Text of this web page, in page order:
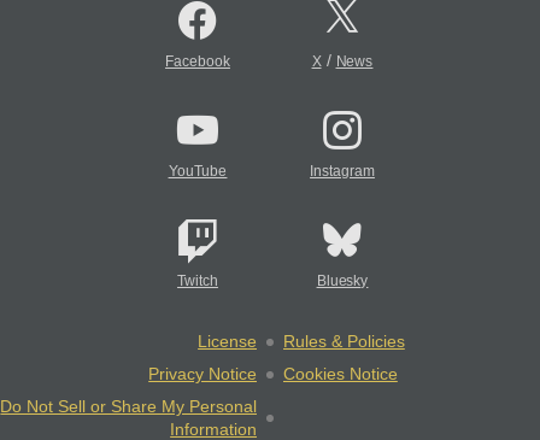
Facebook X/ News
YouTube Instagram
Twitch Bluesky
License
Rules & Policies
Privacy Notice
Cookies Notice
Do Not Sell or Share My Personal
Information